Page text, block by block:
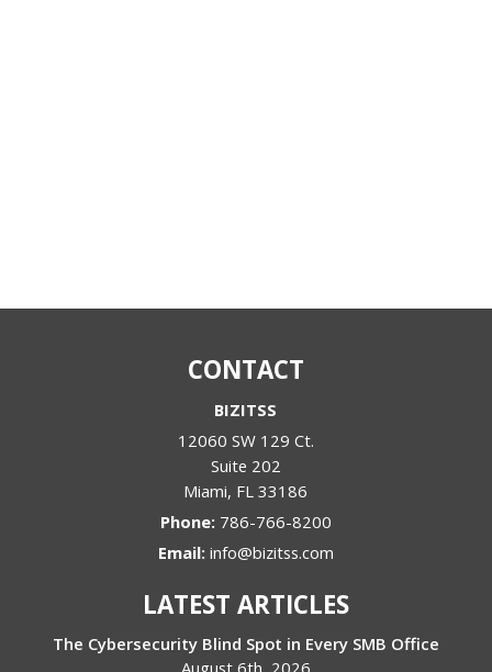
CONTACT
BIZITSS
12060 SW 129 Ct.
Suite 202
Miami, FL 33186
Phone: 786-766-8200
Email: info@bizitss.com
LATEST ARTICLES
The Cybersecurity Blind Spot in Every SMB Office
August 6th, 2026